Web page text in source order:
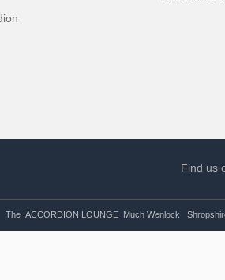
The ACCORDION LOUNGE Much Wenlock
Find us